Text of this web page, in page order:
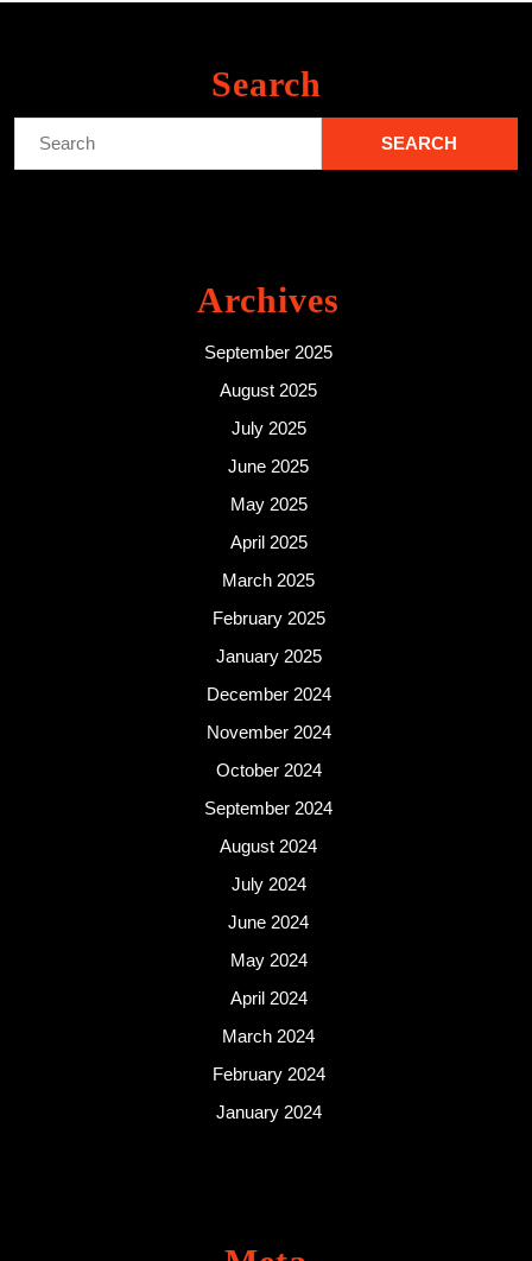
Search
Archives
September 2025
August 2025
July 2025
June 2025
May 2025
April 2025
March 2025
February 2025
January 2025
December 2024
November 2024
October 2024
September 2024
August 2024
July 2024
June 2024
May 2024
April 2024
March 2024
February 2024
January 2024